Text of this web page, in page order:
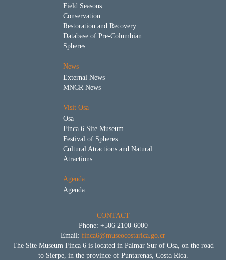
Field Seasons
Conservation
Restoration and Recovery
Database of Pre-Columbian
Spheres
News
External News
MNCR News
Visit Osa
Osa
Finca 6 Site Museum
Festival of Spheres
Cultural Atractions and Natural
Atractions
Agenda
Agenda
CONTACT
Phone: +506 2100-6000
Email: finca6@museocostarica.go.cr
The Site Museum Finca 6 is located in Palmar Sur of Osa, on the road
to Sierpe, in the province of Puntarenas, Costa Rica.